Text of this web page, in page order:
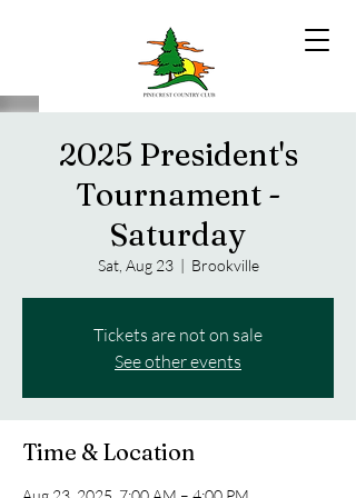
2025 President's
Tournament -
Saturday
Sat, Aug 23
  |
Brookville
Tickets are not on sale
See other events
Time & Location